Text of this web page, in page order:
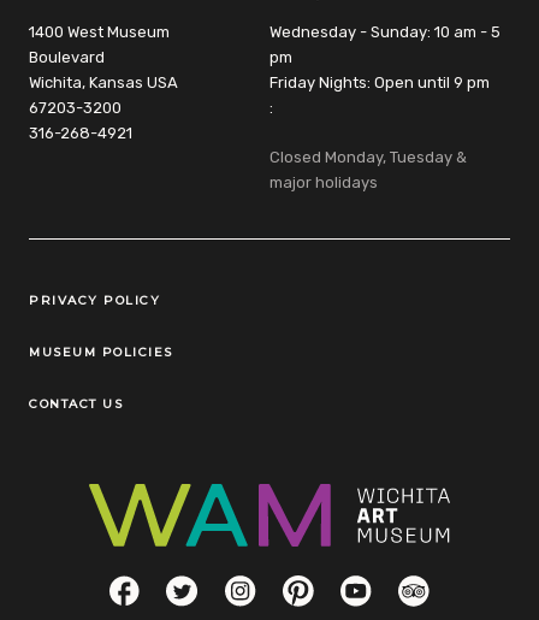
1400 West Museum
Boulevard
Wichita, Kansas USA
67203-3200
316-268-4921
Wednesday - Sunday: 10 am - 5
pm
Friday Nights: Open until 9 pm
:
Closed Monday, Tuesday &
major holidays
Legal Links
PRIVACY POLICY
MUSEUM POLICIES
CONTACT US
Social LinksFacebookTwitterInstagramPinterestYouTubeTripAdvisor